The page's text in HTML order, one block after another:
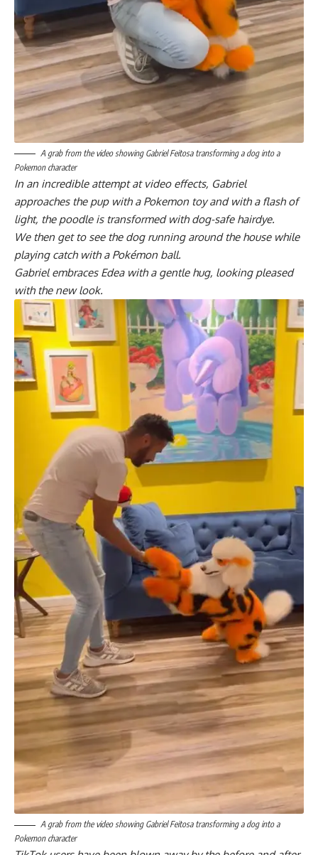
A grab from the video showing Gabriel Feitosa transforming a dog into a
Pokemon character
In an incredible attempt at video effects, Gabriel
approaches the pup with a Pokemon toy and with a flash of
light, the poodle is transformed with dog-safe hairdye.
We then get to see the dog running around the house while
playing catch with a Pokémon ball.
Gabriel embraces Edea with a gentle hug, looking pleased
with the new look.
A grab from the video showing Gabriel Feitosa transforming a dog into a
Pokemon character